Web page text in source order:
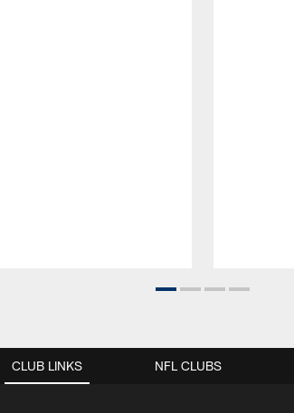
CLUB LINKS NFL CLUBS